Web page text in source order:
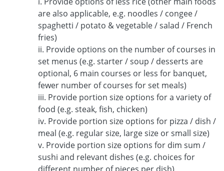
are also applicable, e.g. noodles / congee /
spaghetti / potato & vegetable / salad / French
fries)
ii. Provide options on the number of courses in
set menus (e.g. starter / soup / desserts are
optional, 6 main courses or less for banquet,
fewer number of courses for set meals)
iii. Provide portion size options for a variety of
food (e.g. steak, fish, chicken)
iv. Provide portion size options for pizza / dish /
meal (e.g. regular size, large size or small size)
v. Provide portion size options for dim sum /
sushi and relevant dishes (e.g. choices for